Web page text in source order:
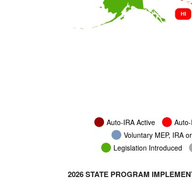
HI
Auto-IRA Active
Voluntary MEP, IRA
Legislation Introduced
2026 STATE PROGRAM